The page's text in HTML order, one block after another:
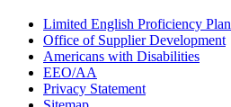
Limited English Proficiency Plan
Office of Supplier Development
Americans with Disabilities
EEO/AA
Privacy Statement